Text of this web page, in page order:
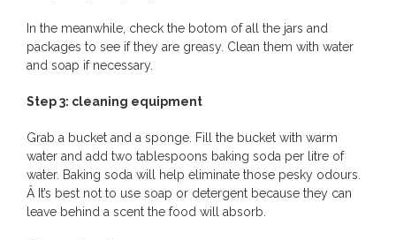
In the meanwhile, check the botom of all the jars and
packages to see if they are greasy. Clean them with water
and soap if necessary.
Step 3: cleaning equipment
Grab a bucket and a sponge. Fill the bucket with warm
water and add two tablespoons baking soda per litre of
water. Baking soda will help eliminate those pesky odours.
Â It’s best not to use soap or detergent because they can
leave behind a scent the food will absorb.